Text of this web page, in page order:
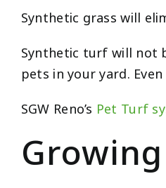
Synthetic grass will
Synthetic turf will not
pets in your yard.
SGW Reno’s Pet Turf